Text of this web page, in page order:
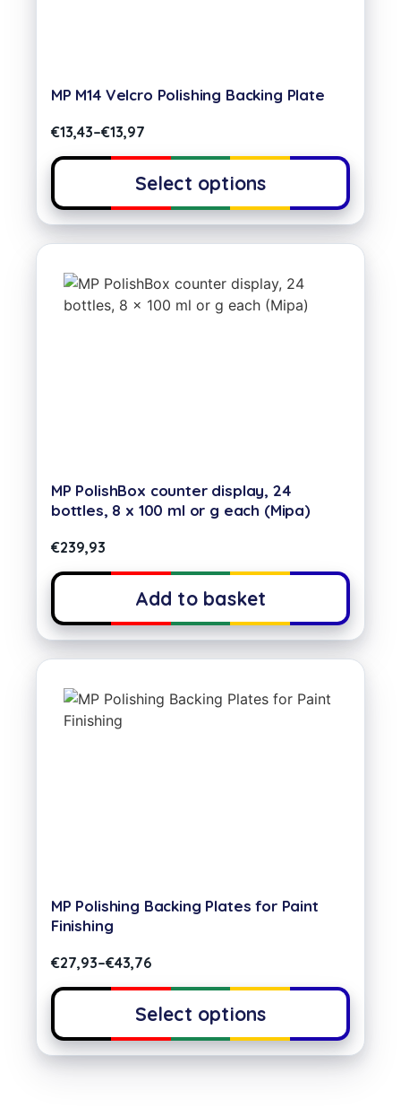
MP M14 Velcro Polishing Backing Plate
€13,43–€13,97
Select options
MP PolishBox counter display, 24
bottles, 8 x 100 ml or g each (Mipa)
€239,93
Add to basket
MP Polishing Backing Plates for Paint
Finishing
€27,93–€43,76
Select options